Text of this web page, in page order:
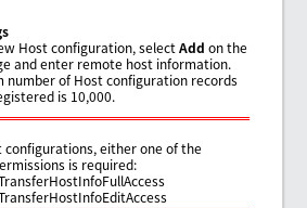
Host configuration, selectAdd on the
and enter remote host information.
number of Host configuration records
is 10,000.
configurations, either one of the
is required: